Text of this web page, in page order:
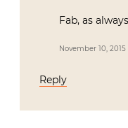
Fab, as
November 10, 2015
Reply